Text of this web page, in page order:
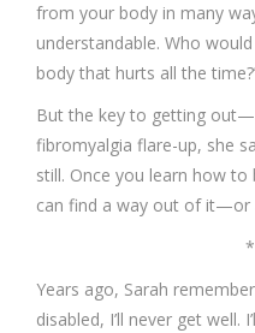
from your body in many
understandable. Who
body that hurts all the
But the key to getting
fibromyalgia flare-up, she
still. Once you learn how
can find a way out of it—or
Years ago, Sarah
disabled, I’ll never get well.